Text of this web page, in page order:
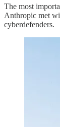
The most
Anthropic met
cyberdefenders.